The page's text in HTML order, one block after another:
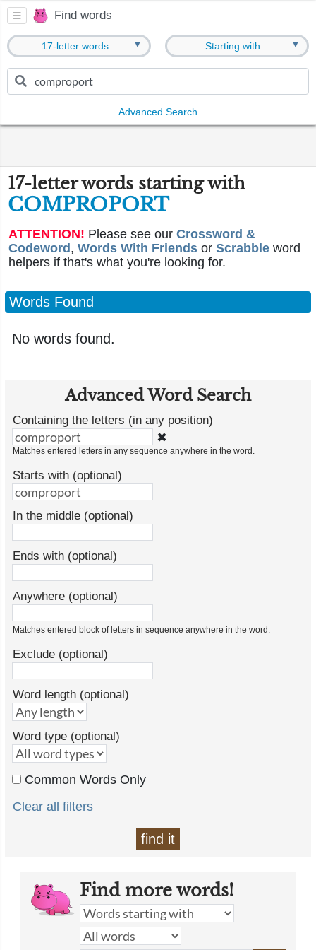
Find words
17-letter words ▼ Starting with ▼
Advanced Search
17-letter words starting with
COMPROPORT
ATTENTION! Please see our Crossword &
Codeword , Words With Friends or Scrabble word
helpers if that's what you're looking for.
Words Found
No words found.
Advanced Word Search
Containing the letters (in any position)
✖
Matches entered letters in any sequence anywhere in the word.
Starts with (optional)
In the middle (optional)
Ends with (optional)
Anywhere (optional)
Matches entered block of letters in sequence anywhere in the word.
Exclude (optional)
Word length (optional)
Word type (optional)
Common Words Only
Clear all filters
find it
Find more words!